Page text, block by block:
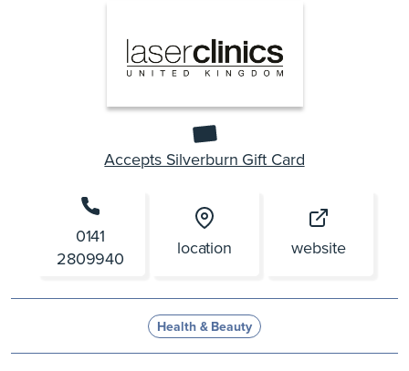
Accepts Silverburn Gift Card
0141
2809940
location website
Health & Beauty